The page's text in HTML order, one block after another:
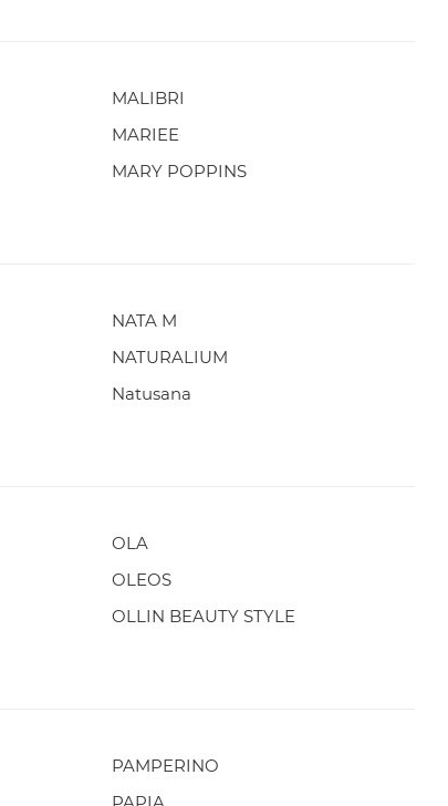
MALIBRI
MARIEE
MARY POPPINS
NATA M
NATURALIUM
Natusana
OLA
OLEOS
OLLIN BEAUTY STYLE
PAMPERINO